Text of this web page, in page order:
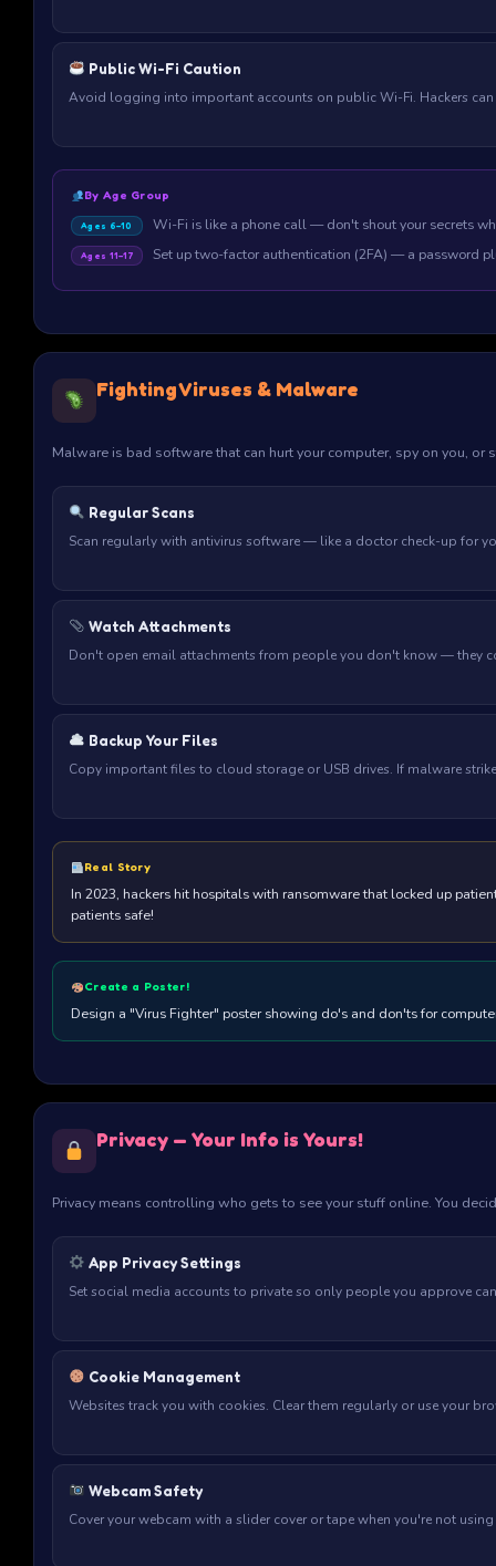
Public Wi-Fi Caution
Avoid logging into important accounts on public Wi-Fi. Hackers
By Age Group
Ages 6–10 Wi-Fi is like a phone call — don't shout your secrets
Ages 11–17 Set up two-factor authentication (2FA) — a password
Fighting Viruses & Malware
Malware is bad software that can hurt your computer, spy on you,
Regular Scans
Scan regularly with antivirus software — like a doctor check-up for
Watch Attachments
Don't open email attachments from people you don't know — they
Backup Your Files
Copy important files to cloud storage or USB drives. If malware
Real Story
In 2023, hackers hit hospitals with ransomware that locked up
patients safe!
Create a Poster!
Design a "Virus Fighter" poster showing do's and don'ts for
Privacy — Your Info is Yours!
Privacy means controlling who gets to see your stuff online. You
App Privacy Settings
Set social media accounts to private so only people you approve
Cookie Management
Websites track you with cookies. Clear them regularly or use your
Webcam Safety
Cover your webcam with a slider cover or tape when you're not